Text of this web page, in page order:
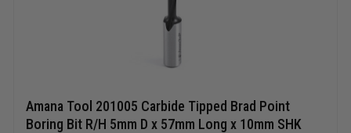
Amana Tool 201005 Carbide Tipped Brad Point
Boring Bit R/H 5mm D x 57mm Long x 10mm SHK